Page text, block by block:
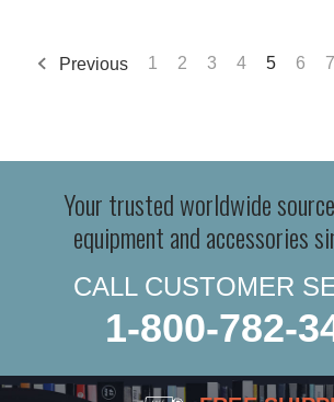
Previous 1 2 3 4 5 6 7
Your trusted worldwide
equipment and accessories
CALL CUSTOMER
1-800-782-